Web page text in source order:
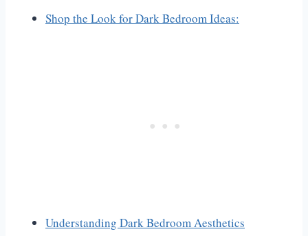
Shop the Look for Dark Bedroom Ideas:
Understanding Dark Bedroom Aesthetics